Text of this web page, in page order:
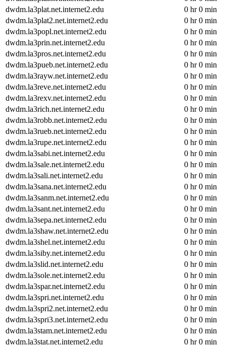
dwdm.la3plat.net.internet2.edu
0 hr 0 min
dwdm.la3plat2.net.internet2.edu
0 hr 0 min
dwdm.la3popl.net.internet2.edu
0 hr 0 min
dwdm.la3prin.net.internet2.edu
0 hr 0 min
dwdm.la3pros.net.internet2.edu
0 hr 0 min
dwdm.la3pueb.net.internet2.edu
0 hr 0 min
dwdm.la3rayw.net.internet2.edu
0 hr 0 min
dwdm.la3reve.net.internet2.edu
0 hr 0 min
dwdm.la3rexv.net.internet2.edu
0 hr 0 min
dwdm.la3rich.net.internet2.edu
0 hr 0 min
dwdm.la3robb.net.internet2.edu
0 hr 0 min
dwdm.la3rueb.net.internet2.edu
0 hr 0 min
dwdm.la3rupe.net.internet2.edu
0 hr 0 min
dwdm.la3sabi.net.internet2.edu
0 hr 0 min
dwdm.la3sale.net.internet2.edu
0 hr 0 min
dwdm.la3sali.net.internet2.edu
0 hr 0 min
dwdm.la3sana.net.internet2.edu
0 hr 0 min
dwdm.la3sanm.net.internet2.edu
0 hr 0 min
dwdm.la3sant.net.internet2.edu
0 hr 0 min
dwdm.la3sepa.net.internet2.edu
0 hr 0 min
dwdm.la3shaw.net.internet2.edu
0 hr 0 min
dwdm.la3shel.net.internet2.edu
0 hr 0 min
dwdm.la3siby.net.internet2.edu
0 hr 0 min
dwdm.la3slid.net.internet2.edu
0 hr 0 min
dwdm.la3sole.net.internet2.edu
0 hr 0 min
dwdm.la3spar.net.internet2.edu
0 hr 0 min
dwdm.la3spri.net.internet2.edu
0 hr 0 min
dwdm.la3spri2.net.internet2.edu
0 hr 0 min
dwdm.la3spri3.net.internet2.edu
0 hr 0 min
dwdm.la3stam.net.internet2.edu
0 hr 0 min
dwdm.la3stat.net.internet2.edu
0 hr 0 min